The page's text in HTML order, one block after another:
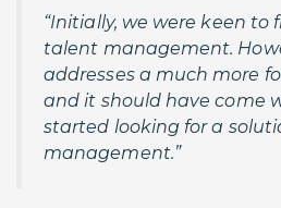
“Initially, we were keen to
talent management.
addresses a much more
and it should have come
started looking for a
management.”